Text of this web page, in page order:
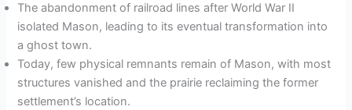
The abandonment of railroad lines after World War II
isolated Mason, leading to its eventual transformation into
a ghost town.
Today, few physical remnants remain of Mason, with most
structures vanished and the prairie reclaiming the former
settlement’s location.